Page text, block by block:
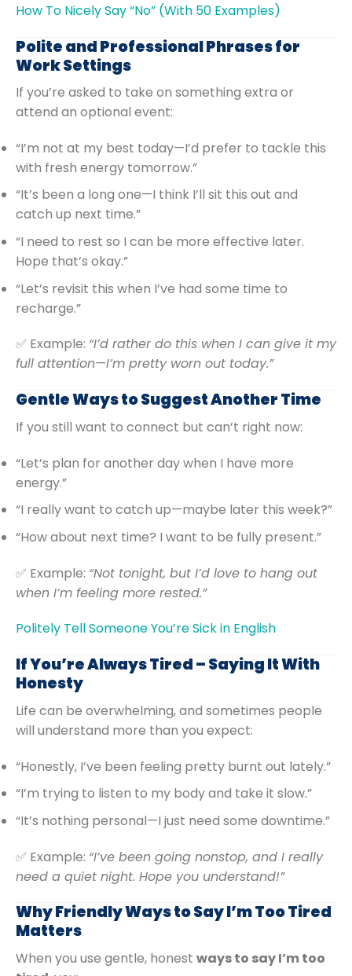
How To Nicely Say “No” (With 50 Examples)
Polite and Professional Phrases for
Work Settings
If you’re asked to take on something extra or
attend an optional event:
“I’m not at my best today—I’d prefer to tackle this
with fresh energy tomorrow.”
“It’s been a long one—I think I’ll sit this out and
catch up next time.”
“I need to rest so I can be more effective later.
Hope that’s okay.”
“Let’s revisit this when I’ve had some time to
recharge.”
✅ Example: “I’d rather do this when I can give it my
full attention—I’m pretty worn out today.”
Gentle Ways to Suggest Another Time
If you still want to connect but can’t right now:
“Let’s plan for another day when I have more
energy.”
“I really want to catch up—maybe later this week?”
“How about next time? I want to be fully present.”
✅ Example: “Not tonight, but I’d love to hang out
when I’m feeling more rested.”
Politely Tell Someone You’re Sick in English
If You’re Always Tired – Saying It With
Honesty
Life can be overwhelming, and sometimes people
will understand more than you expect:
“Honestly, I’ve been feeling pretty burnt out lately.”
“I’m trying to listen to my body and take it slow.”
“It’s nothing personal—I just need some downtime.”
✅ Example: “I’ve been going nonstop, and I really
need a quiet night. Hope you understand!”
Why Friendly Ways to Say I’m Too Tired
Matters
When you use gentle, honest ways to say I’m too